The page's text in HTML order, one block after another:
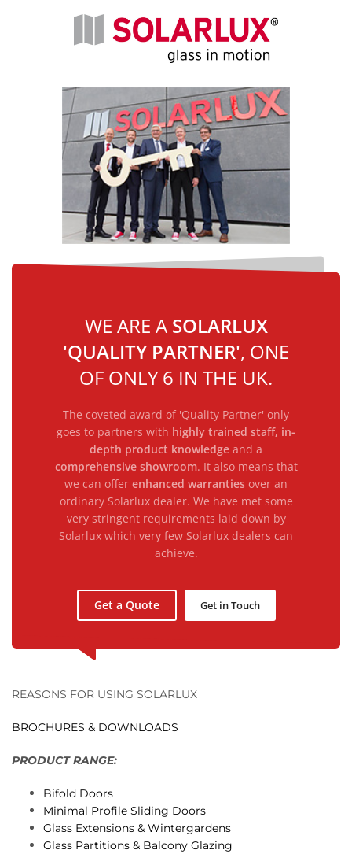
WE ARE A SOLARLUX
'QUALITY PARTNER', ONE
OF ONLY 6 IN THE UK.
The coveted award of 'Quality Partner' only
goes to partners with highly trained staff, in-
depth product knowledge and a
comprehensive showroom. It also means that
we can offer enhanced warranties over an
ordinary Solarlux dealer. We have met some
very stringent requirements laid down by
Solarlux which very few Solarlux dealers can
achieve.
Get a Quote Get in Touch
REASONS FOR USING SOLARLUX
BROCHURES & DOWNLOADS
PRODUCT RANGE:
Bifold Doors
Minimal Profile Sliding Doors
Glass Extensions & Wintergardens
Glass Partitions & Balcony Glazing